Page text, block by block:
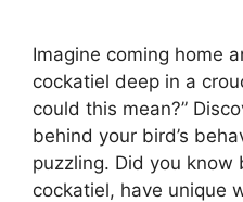
Imagine coming home
cockatiel deep in a
could this mean?”
behind your bird’s
puzzling. Did you know
cockatiel, have unique